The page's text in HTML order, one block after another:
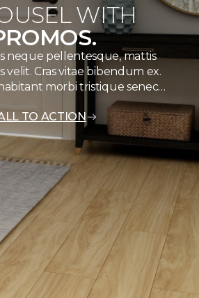
WITH
neque pellentesque, mattis
velit. Cras vitae bibendum ex.
morbi tristique senec…
TO ACTION